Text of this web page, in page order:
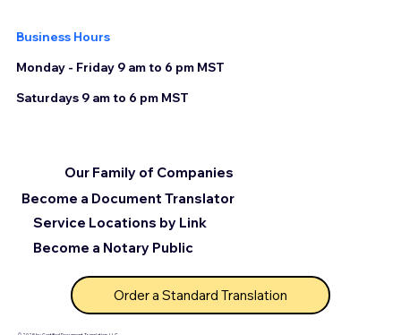
Business Hours
Monday - Friday 9 am to 6 pm MST
Saturdays 9 am to 6 pm MST
Become a Document Translator
Service Locations by Link
Our Family of Companies
Become a Notary Public
Order a Standard Translation